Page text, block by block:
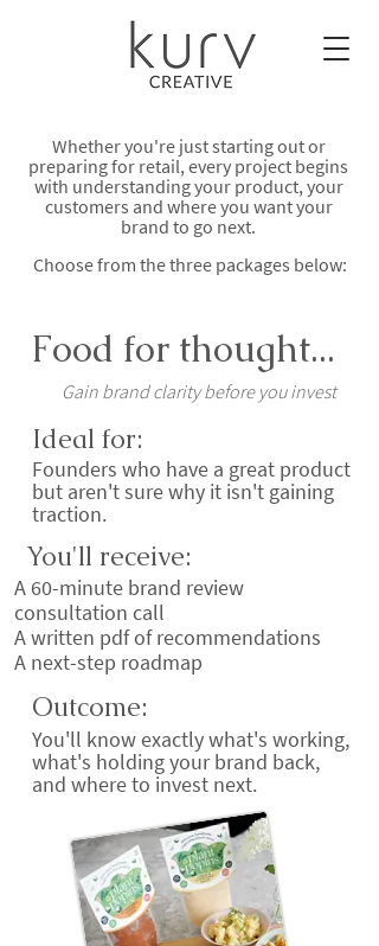
Whether you're just starting out or
preparing for retail, every project begins
with understanding your product, your
customers and where you want your
brand to go next.
Choose from the three packages below:
Gain brand clarity before you invest
Ideal for:
A 60-minute brand review
consultation call
A written pdf of recommendations
A next-step roadmap
You'll receive:
Founders who have a great product
but aren't sure why it isn't gaining
traction.
Outcome:
You'll know exactly what's working,
what's holding your brand back,
and where to invest next.
Food for thought...